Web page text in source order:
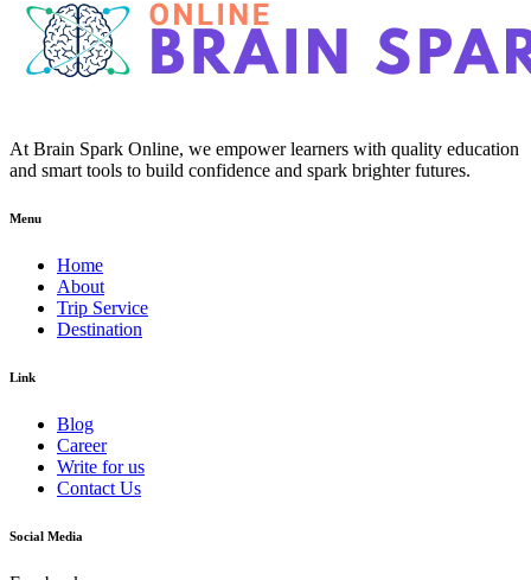
At Brain Spark Online, we empower learners with quality education
and smart tools to build confidence and spark brighter futures.
Menu
Home
About
Trip Service
Destination
Link
Blog
Career
Write for us
Contact Us
Social Media